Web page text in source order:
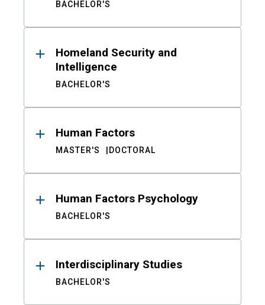
BACHELOR'S
Homeland Security and
Intelligence
BACHELOR'S
Human Factors
MASTER'S DOCTORAL
Human Factors Psychology
BACHELOR'S
Interdisciplinary Studies
BACHELOR'S